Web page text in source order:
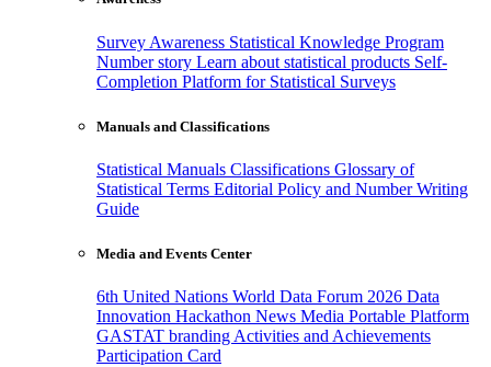
Survey Awareness Statistical Knowledge Program
Number story Learn about statistical products Self-
Completion Platform for Statistical Surveys
Manuals and Classifications
Statistical Manuals Classifications Glossary of
Statistical Terms Editorial Policy and Number Writing
Guide
Media and Events Center
6th United Nations World Data Forum 2026 Data
Innovation Hackathon News Media Portable Platform
GASTAT branding Activities and Achievements
Participation Card